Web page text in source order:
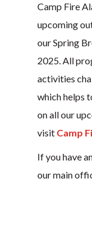
Camp Fire
upcoming
our Spring
2025. All
activities
which helps
on all our
visit Camp
If you have
our main